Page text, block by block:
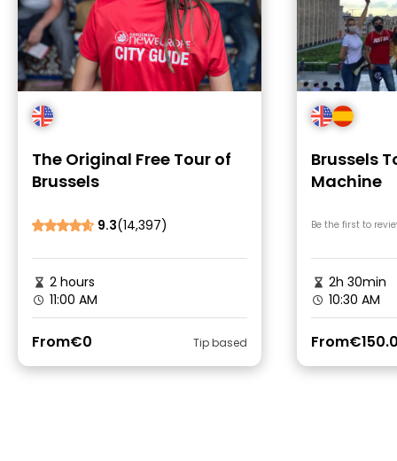
The Original Free Tour of
Brussels
9.3(14,397)
2 hours
11:00 AM
From€0 Tip based
Brussels
Machine
Be the first to
2h 30min
10:30 AM
From